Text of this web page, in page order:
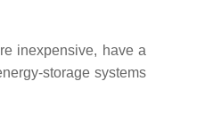
inexpensive, have a
storage systems